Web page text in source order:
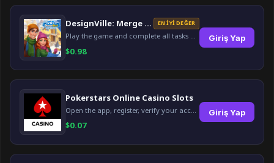
DesignVille: Merge & Design EN İYI DEĞER
Play the game and complete all tasks within the specified timeframes.
$0.98
Giriş Yap
Pokerstars Online Casino Slots
Open the app, register, verify your account, deposit and wager a minimum of €10 using a valid credit card.
$0.07
Giriş Yap